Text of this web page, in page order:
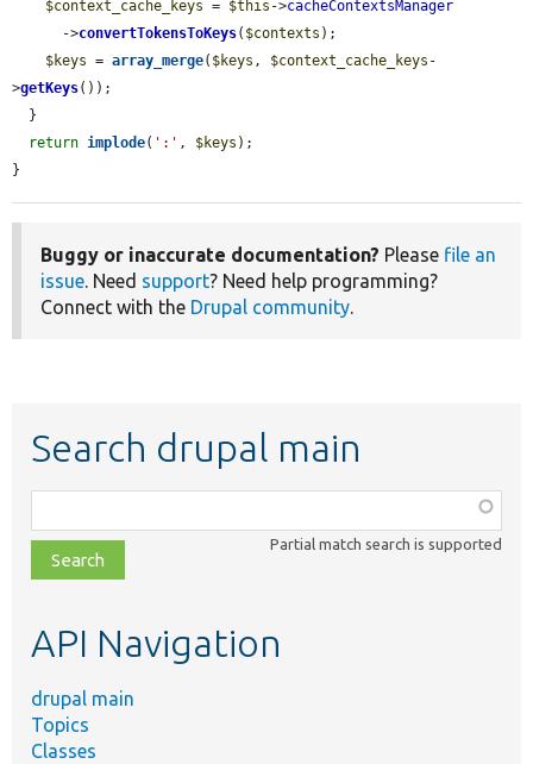
$context_cache_keys = $this ->cacheContextsManager
      ->
convertTokensToKeys( $contexts );
$keys = array_merge( $keys , $context_cache_keys -
>getKeys());
return implode( ':' , $keys );
}
Buggy or inaccurate documentation? Please file an
issue. Need support? Need help programming?
Connect with the Drupal community.
Search drupal main
class,
file,
topic,
Partial match search is supported
API Navigation
drupal main
Topics
Classes